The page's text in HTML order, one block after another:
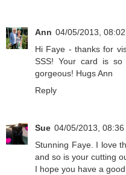
Ann 04/05/2013, 08:02
Hi Faye - thanks for
SSS! Your card is
gorgeous! Hugs Ann
Reply
Sue 04/05/2013, 08:36
Stunning Faye. I love
and so is your cutting
I hope you have a